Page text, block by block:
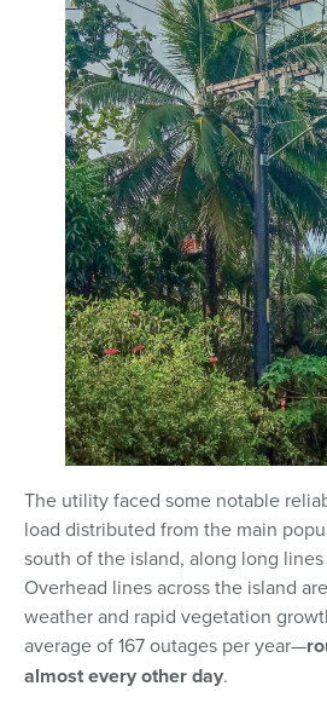
The utility faced some notable
load distributed from the main
south of the island, along long
Overhead lines across the island
weather and rapid vegetation
average of 167 outages per year—
almost every other day.